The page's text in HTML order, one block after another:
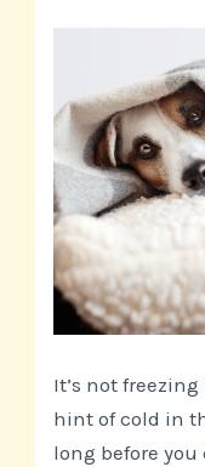
It’s not
hint of cold in
long before